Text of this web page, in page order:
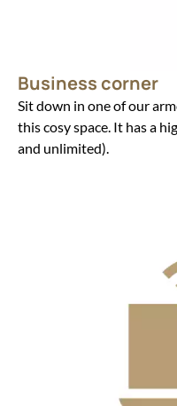
Business corner
Sit down in one of our
this cosy space. It has a
and unlimited).